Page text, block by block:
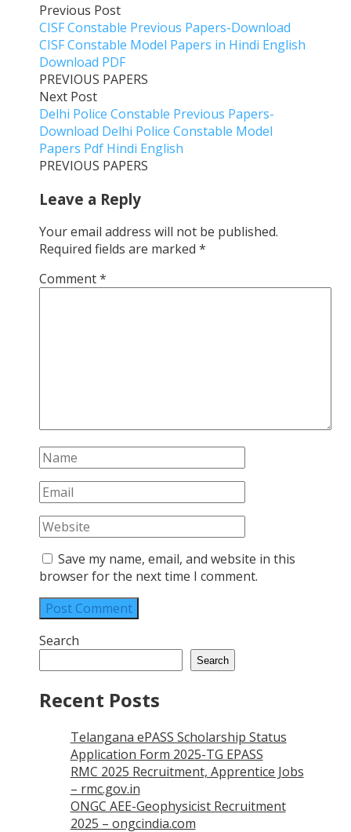
Previous Post
CISF Constable Previous Papers-Download
CISF Constable Model Papers in Hindi English
Download PDF
PREVIOUS PAPERS
Next Post
Delhi Police Constable Previous Papers-
Download Delhi Police Constable Model
Papers Pdf Hindi English
PREVIOUS PAPERS
Leave a Reply
Your email address will not be published.
Required fields are marked *
Comment*
Save my name, email, and website in this
browser for the next time I comment.
Search
Search
Recent Posts
Telangana ePASS Scholarship Status
Application Form 2025-TG EPASS
RMC 2025 Recruitment, Apprentice Jobs
– rmc.gov.in
ONGC AEE-Geophysicist Recruitment
2025 – ongcindia.com